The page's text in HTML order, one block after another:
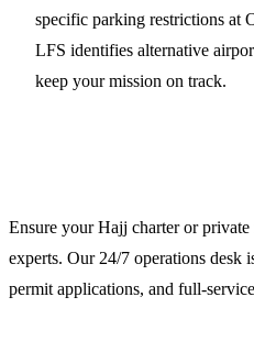
specific parking restrictions at
LFS identifies alternative
keep your mission on track.
Ensure your Hajj charter or
experts. Our 24/7 operations desk
permit applications, and full-